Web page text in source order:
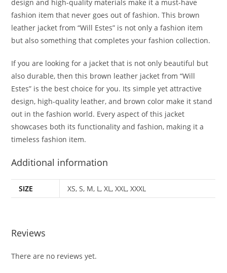
design and high-quality materials make it a must-have
fashion item that never goes out of fashion. This brown
leather jacket from “Will Estes” is not only a fashion item
but also something that completes your fashion collection.
If you are looking for a jacket that is not only beautiful but
also durable, then this brown leather jacket from “Will
Estes” is the best choice for you. Its simple yet attractive
design, high-quality leather, and brown color make it stand
out in the fashion world. Every aspect of this jacket
showcases both its functionality and fashion, making it a
timeless fashion item.
Additional information
SIZE XS, S, M, L, XL, XXL, XXXL
Reviews
There are no reviews yet.